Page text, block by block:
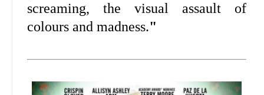
screaming, the visual assault of
colours and madness."